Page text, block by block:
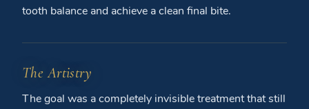
tooth balance and achieve a clean final bite.
The Artistry
The goal was a completely invisible treatment that still